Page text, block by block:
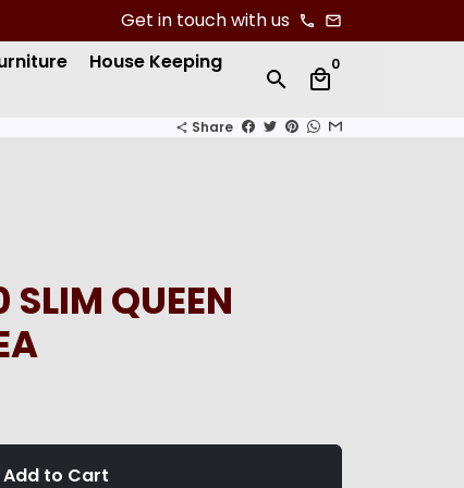
Get in touch with us phone email
House Keeping
search local_mall
0
share Share
QUEEN
Add to Cart